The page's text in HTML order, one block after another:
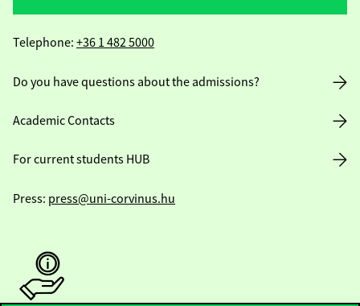
Telephone: +36 1 482 5000
Do you have questions about the admissions?
Academic Contacts
For current students HUB
Press: press@uni-corvinus.hu